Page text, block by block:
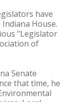
have
House.
"Legislator
of
Senate
that time, he